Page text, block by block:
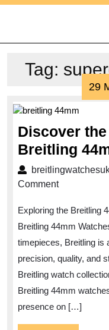
Tag:
29
Discover
Breitling
Comment
Exploring the Breitling
Breitling 44mm
timepieces, Breitling is
precision, quality, and
Breitling watch
Breitling 44mm
presence on […]